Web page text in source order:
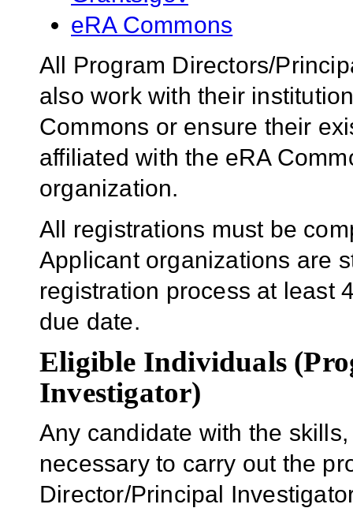
eRA Commons
All Program Directors/
also work with their
Commons or ensure their
affiliated with the eRA
organization.
All registrations must be
Applicant organizations are
registration process at least
due date.
Eligible Individuals
Investigator)
Any candidate with the
necessary to carry out the
Director/Principal